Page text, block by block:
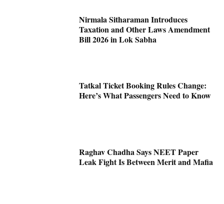
Nirmala Sitharaman Introduces
Taxation and Other Laws Amendment
Bill 2026 in Lok Sabha
Tatkal Ticket Booking Rules Change:
Here’s What Passengers Need to Know
Raghav Chadha Says NEET Paper
Leak Fight Is Between Merit and Mafia